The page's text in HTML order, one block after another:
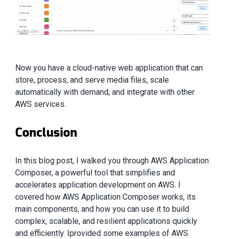
Now you have a cloud-native web application that can
store, process, and serve media files, scale
automatically with demand, and integrate with other
AWS services.
Conclusion
In this blog post, I walked you through AWS Application
Composer, a powerful tool that simplifies and
accelerates application development on AWS. I
covered how AWS Application Composer works, its
main components, and how you can use it to build
complex, scalable, and resilient applications quickly
and efficiently. Iprovided some examples of AWS